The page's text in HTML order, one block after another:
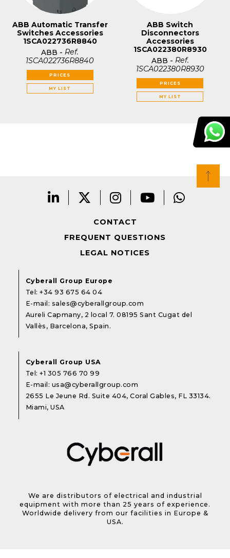
ABB Automatic Transfer
Switches Accessories
1SCA022736R8840
ABB - Ref.
1SCA022736R8840
PRICES
MY LIST
ABB Switch
Disconnectors
Accessories
1SCA022380R8930
ABB - Ref.
1SCA022380R8930
PRICES
MY LIST
CONTACT
FREQUENT QUESTIONS
LEGAL NOTICES
Cyberall Group Europe
Tel:+34 93 675 64 04
E-mail: sales@cyberallgroup.com
Aureli Capmany, 2 local 7. 08195 Sant Cugat del
Vallès, Barcelona, Spain.
Cyberall Group USA
Tel:+1 305 766 70 99
E-mail: usa@cyberallgroup.com
2655 Le Jeune Rd. Suite 404, Coral Gables, FL 33134.
Miami, USA
We are distributors of electrical and industrial
equipment with more than 25 years of experience.
Worldwide delivery from our facilities in Europe &
USA.